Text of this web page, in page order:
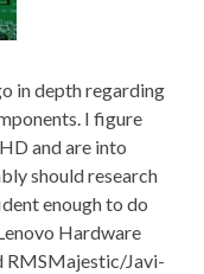
in depth regarding
I figure
and are into
should research
enough to do
Hardware
RMSMajestic/Javi-